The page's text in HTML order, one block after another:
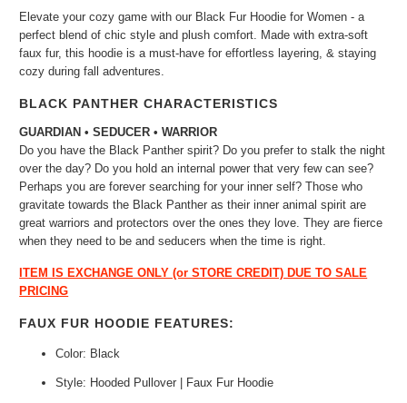
Elevate your cozy game with our Black Fur Hoodie for Women - a
perfect blend of chic style and plush comfort. Made with extra-soft
faux fur, this hoodie is a must-have for effortless layering, & staying
cozy during fall adventures.
BLACK PANTHER CHARACTERISTICS
GUARDIAN • SEDUCER • WARRIOR
Do you have the Black Panther spirit? Do you prefer to stalk the night
over the day? Do you hold an internal power that very few can see?
Perhaps you are forever searching for your inner self? Those who
gravitate towards the Black Panther as their inner animal spirit are
great warriors and protectors over the ones they love. They are fierce
when they need to be and seducers when the time is right.
ITEM IS EXCHANGE ONLY (or STORE CREDIT) DUE TO SALE
PRICING
FAUX FUR HOODIE FEATURES:
Color: Black
Style: Hooded Pullover | Faux Fur Hoodie